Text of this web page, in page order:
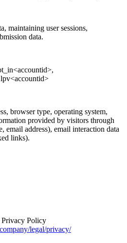
maintaining user sessions,
data.
browser type, operating system,
provided by visitors through
email address), email interaction data
links).
Privacy Policy
legal/privacy/